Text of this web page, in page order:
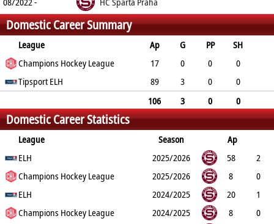
Domestic Career Summary
League Ap G PP
SH
A
PTS PM
Champions Hockey League 17 0 0
0
2
2
Tipsport ELH 89 3 0
0
106 3 0
0
6
9 17
Domestic Career Statistics
League Season
Ap
G
PM
ELH 2025/2026 58
2
0
0 3 5
Champions Hockey League 2025/2026 8
0
0ELH 2024/2025 20
1
0
0 1 2
Champions Hockey League 2024/2025 8
0